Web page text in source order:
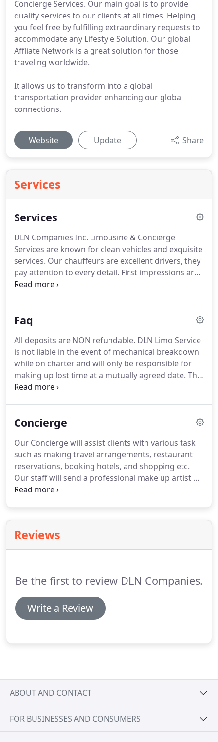
Concierge Services. Our main goal is to provide
quality services to our clients at all times. Helping
you feel free by fulfilling extraordinary requests to
accommodate any Lifestyle Solution. Our global
Affliate Network is a great solution for those
traveling worldwide.
It allows us to transform into a global
transportation provider enhancing our global
connections.
Website Update Share
Services
Services
DLN Companies Inc. Limousine & Concierge
Services are known for clean vehicles and exquisite
services. Our chauffeurs are excellent drivers, they
pay attention to every detail. First impressions are
ever lasting.
ride 24 hours in advance of the desired time you
greet service offers a little extra luxury where
clients will be greeted by a chauffeur at baggage
claim.
Faq
All deposits are NON refundable. DLN Limo Service
is not liable in the event of mechanical breakdown
while on charter and will only be responsible for
making up lost time at a mutually agreed date. The
client assumes full financial liability for any damage
of $200.00 for each carpet or seat burn.
Sanitation
is prohibited by law.Any fines will be paid for by
the customer.
Concierge
Our Concierge will assist clients with various task
such as making travel arrangements, restaurant
reservations, booking hotels, and shopping etc.
Our staff will send a professional make up artist or
hairstylist straight to your home, hotel, or office to
concierge members will get back to you as soon as
we can.We look forward to providing you with
Reviews
Be the first to review DLN Companies.
Write a Review
ABOUT AND CONTACT
FOR BUSINESSES AND CONSUMERS